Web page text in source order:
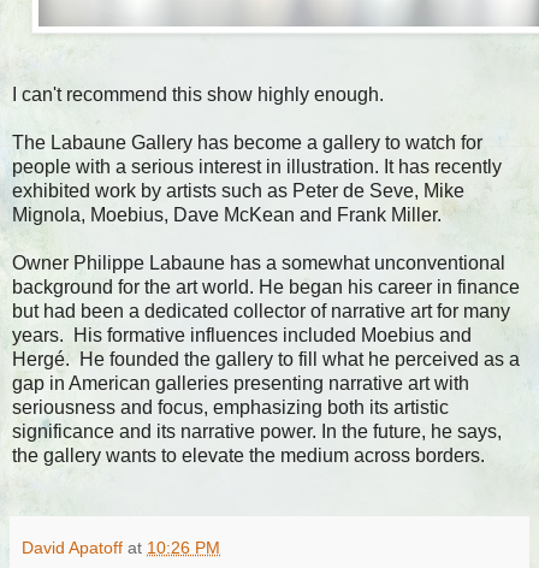
I can't recommend this show highly enough.
The Labaune Gallery has become a gallery to watch for
people with a serious interest in illustration. It has recently
exhibited work by artists such as Peter de Seve, Mike
Mignola, Moebius, Dave McKean and Frank Miller.
Owner Philippe Labaune has a somewhat unconventional
background for the art world. He began his career in finance
but had been a dedicated collector of narrative art for many
years. His formative influences included Moebius and
Hergé. He founded the gallery to fill what he perceived as a
gap in American galleries presenting narrative art with
seriousness and focus, emphasizing both its artistic
significance and its narrative power. In the future, he says,
the gallery wants to elevate the medium across borders.
David Apatoff at 10:26 PM